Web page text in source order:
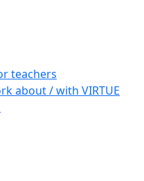
teachers
about / with VIRTUE